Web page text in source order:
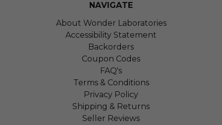
NAVIGATE
About Wonder Laboratories
Accessibility Statement
Backorders
Coupon Codes
FAQ's
Terms & Conditions
Privacy Policy
Shipping & Returns
Seller Reviews